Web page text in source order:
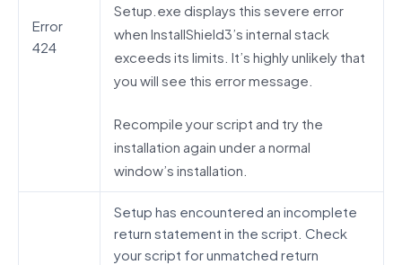
Error
424
Setup.exe displays this severe error
when InstallShield3’s internal stack
exceeds its limits. It’s highly unlikely that
you will see this error message.
Recompile your script and try the
installation again under a normal
window’s installation.
Setup has encountered an incomplete
return statement in the script. Check
your script for unmatched return